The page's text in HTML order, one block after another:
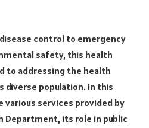
control to emergency
safety, this health
to addressing the health
diverse population. In this
various services provided by
Department, its role in public